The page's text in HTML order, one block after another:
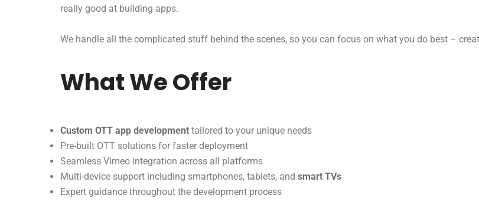
really good at building apps.
We handle all the complicated stuff behind the scenes, so you can focus on what you do best –
What We Offer
Custom OTT app development tailored to your unique needs
Pre-built OTT solutions for faster deployment
Seamless Vimeo integration across all platforms
Multi-device support including smartphones, tablets, and smart TVs
Expert guidance throughout the development process